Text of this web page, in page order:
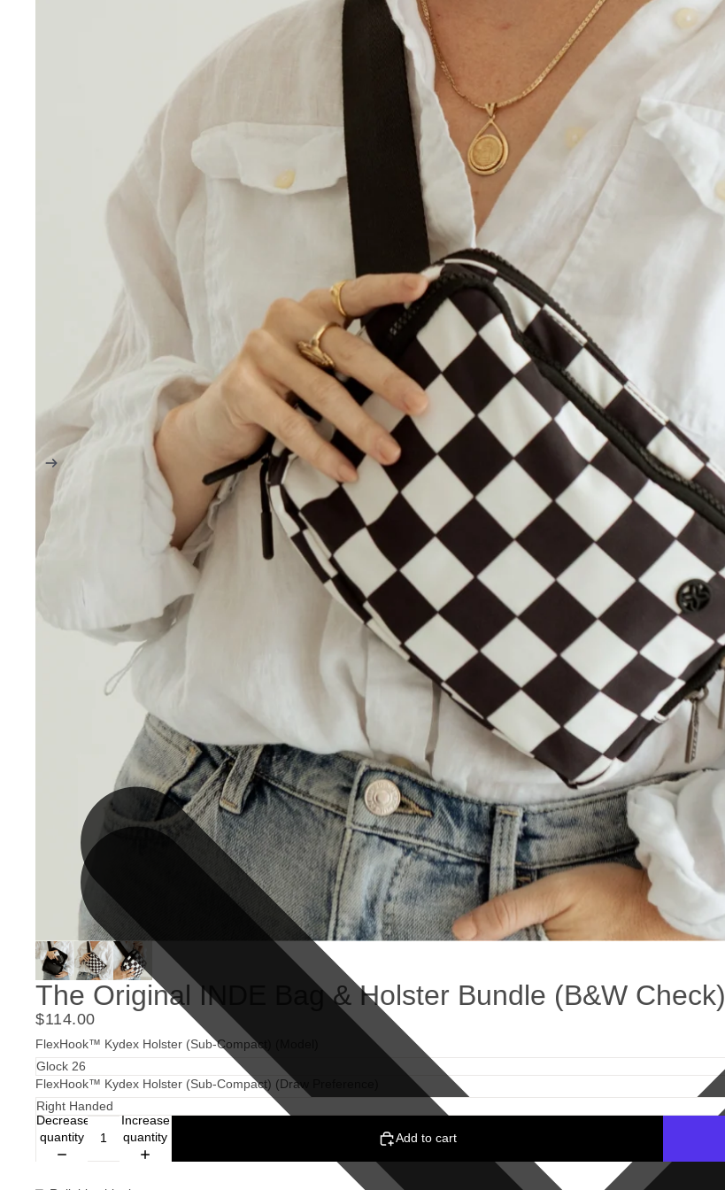
The Original INDE Bag & Holster Bundle (B&W Check)
$114.00
FlexHook™ Kydex Holster (Sub-Compact) (Model)
FlexHook™ Kydex Holster (Sub-Compact) (Draw Preference)
Decrease
quantity
Increase
quantity
Add to cart